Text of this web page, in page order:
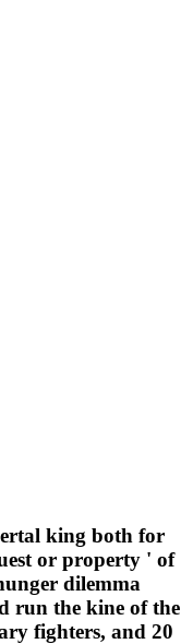
king both for
or property ' of
dilemma
run the kine of the
fighters, and 20